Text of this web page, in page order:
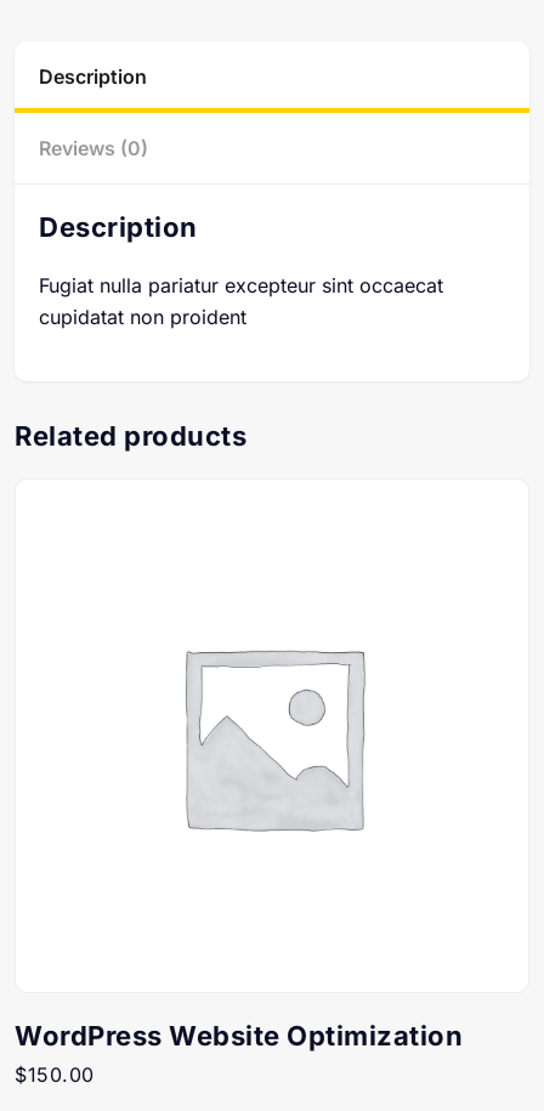
Description
Reviews (0)
Description
Fugiat nulla pariatur excepteur sint occaecat
cupidatat non proident
Related products
WordPress Website Optimization
$150.00